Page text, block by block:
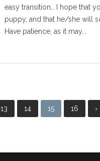
easy transition… I hope that
puppy, and that he/she will
Have patience, as it may...
13 14 15 16 ›